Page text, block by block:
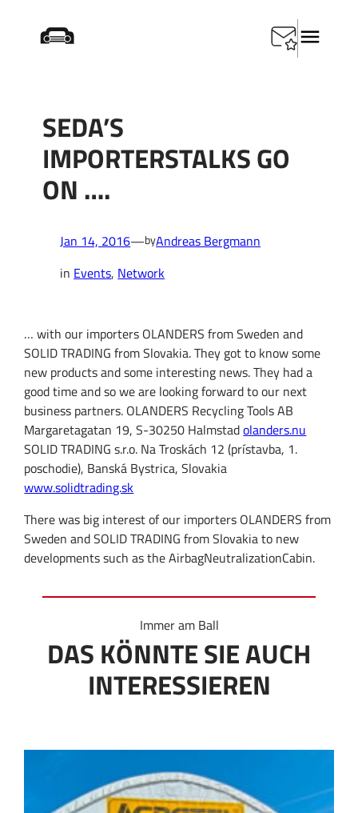
Startseite SEDA’s ImportersTalks go on ….
SEDA’S
IMPORTERSTALKS GO
ON ….
Jan 14, 2016—byAndreas Bergmann
in Events, Network
… with our importers OLANDERS from Sweden and
SOLIDTRADING from Slovakia.They got to know some
new products and some interesting news.They had a
good timeandsowe are looking forwardto our next
business partners. OLANDERS Recycling Tools AB
Margaretagatan 19, S-30250 Halmstadolanders.nu
SOLID TRADING s.r.o. Na Troskách 12 (prístavba, 1.
poschodie), Banská Bystrica, Slovakia
www.solidtrading.sk
Therewas big interest of our importers OLANDERS from
Sweden andSOLIDTRADING from Slovakiato new
developmentssuch asthe AirbagNeutralizationCabin.
Immer am Ball
DAS KÖNNTE SIE AUCH
INTERESSIEREN